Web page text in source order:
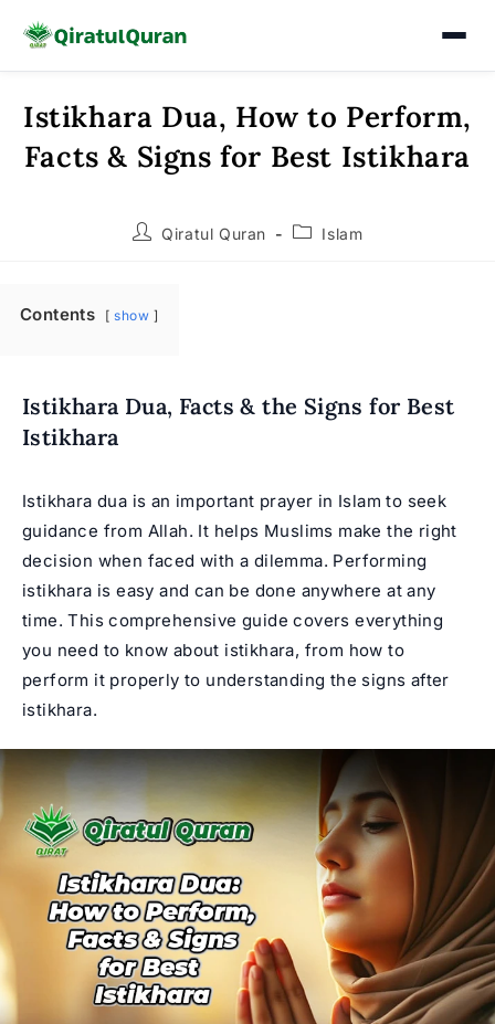
Skip
content
Istikhara Dua, How to Perform,
Facts & Signs for Best Istikhara
PostQiratul Quran
PostIslam
Contents show
Istikhara Dua, Facts & the Signs for Best
Istikhara
Istikhara dua is an important prayer in Islam to seek
guidance from Allah. It helps Muslims make the right
decision when faced with a dilemma. Performing
istikhara is easy and can be done anywhere at any
time. This comprehensive guide covers everything
you need to know about istikhara, from how to
perform it properly to understanding the signs after
istikhara.